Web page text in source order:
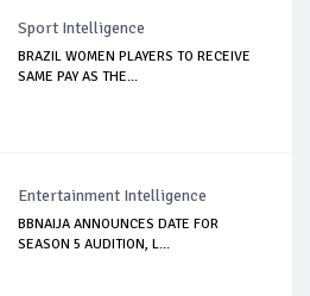
Sport Intelligence
BRAZIL WOMEN PLAYERS TO RECEIVE
SAME PAY AS THE...
Entertainment Intelligence
BBNAIJA ANNOUNCES DATE FOR
SEASON 5 AUDITION, L...